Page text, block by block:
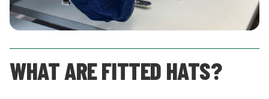
WHAT ARE FITTED HATS?